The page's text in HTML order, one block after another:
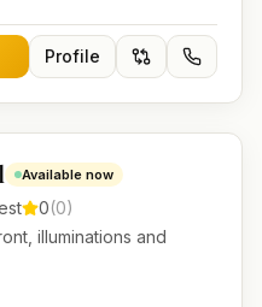
Profile
Available now
0(0)
illuminations and